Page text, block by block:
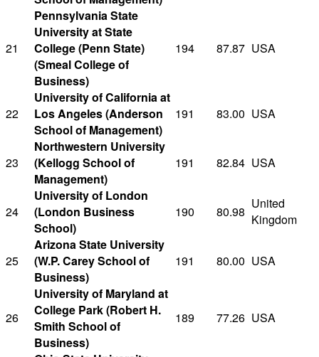
21
Pennsylvania State
University at State
College (Penn State)
(Smeal College of
Business)
194 87.87 USA
22
University of California at
Los Angeles (Anderson
School of Management)
191 83.00 USA
23
Northwestern University
(Kellogg School of
Management)
191 82.84 USA
24
University of London
(London Business
School)
190 80.98
United
Kingdom
25
Arizona State University
(W.P. Carey School of
Business)
191 80.00 USA
26
University of Maryland at
College Park (Robert H.
Smith School of
Business)
189 77.26 USA